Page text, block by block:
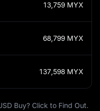
13,759 MYX
68,799 MYX
137,598 MYX
Buy? Click to Find Out.